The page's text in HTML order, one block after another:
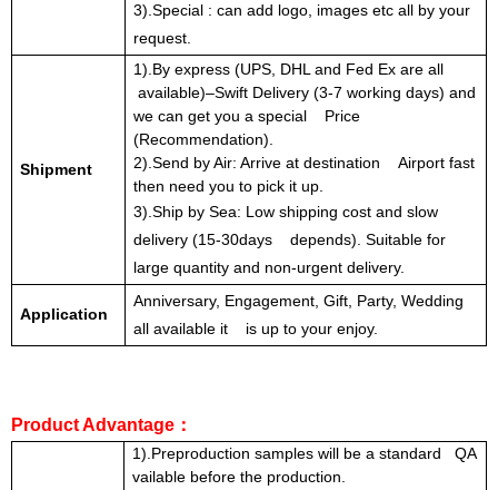
3).Special : can add logo, images etc all by your
request.
Shipment
1).By express (UPS, DHL and Fed Ex are all
available)–Swift Delivery (3-7 working days) and
we can get you a special Price
(Recommendation).
2).Send by Air: Arrive at destination Airport fast
then need you to pick it up.
3).Ship by Sea: Low shipping cost and slow
delivery (15-30days depends). Suitable for
large quantity and non-urgent delivery.
Application
Anniversary, Engagement, Gift, Party, Wedding
all available it is up to your enjoy.
Product Advantage ：
1).Preproduction samples will be a standard QA
vailable before the production.